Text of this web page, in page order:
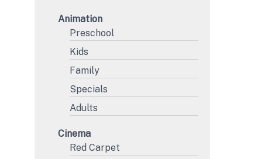
Animation
Preschool
Kids
Family
Specials
Adults
Cinema
Red Carpet